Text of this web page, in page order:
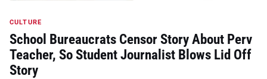
CULTURE
School Bureaucrats Censor Story About Perv
Teacher, So Student Journalist Blows Lid Off
Story